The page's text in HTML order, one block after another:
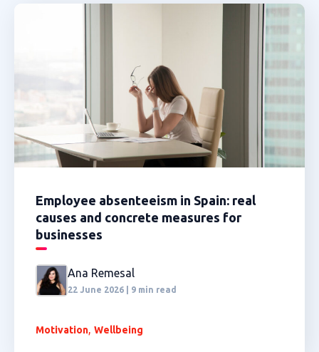
Employee absenteeism in Spain: real
causes and concrete measures for
businesses
Ana Remesal
22 June 2026 | 9 min read
Motivation, Wellbeing